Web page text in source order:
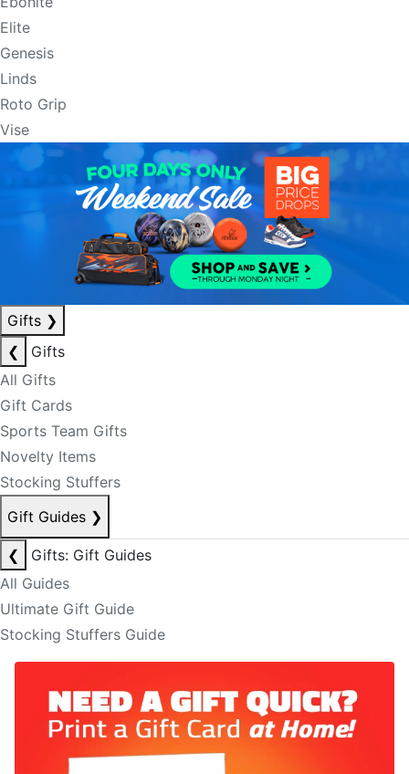
Elite
Genesis
Linds
Roto Grip
Vise
Gifts ❯
❮
Gifts
All Gifts
Gift Cards
Sports Team Gifts
Novelty Items
Stocking Stuffers
Gift Guides ❯
❮
Gifts: Gift Guides
All Guides
Ultimate Gift Guide
Stocking Stuffers Guide